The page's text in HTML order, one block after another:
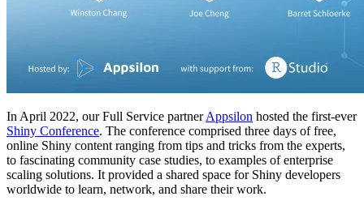
In April 2022, our Full Service partnerAppsilon hosted the first-ever
Shiny Conference. The conference comprised three days of free,
online Shiny content ranging from tips and tricks from the experts,
to fascinating community case studies, to examples of enterprise
scaling solutions. It provided a shared space for Shiny developers
worldwide to learn, network, and share their work.